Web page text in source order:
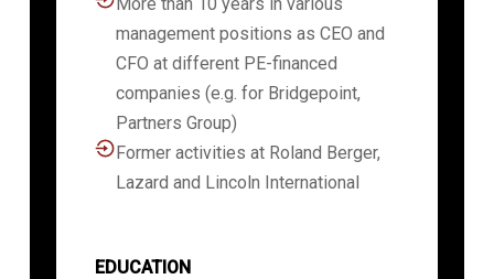
management positions as CEO and
CFO at different PE-financed
companies (e.g. for Bridgepoint,
Partners Group)
Former activities at Roland Berger,
Lazard and Lincoln International
EDUCATION